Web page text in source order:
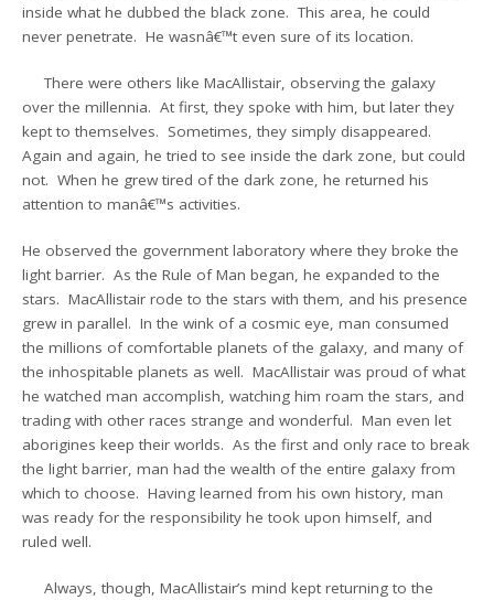
inside what he dubbed the black zone. This area, he could
never penetrate. He wasnâ€™t even sure of its location.
There were others like MacAllistair, observing the galaxy
over the millennia. At first, they spoke with him, but later they
kept to themselves. Sometimes, they simply disappeared.
Again and again, he tried to see inside the dark zone, but could
not. When he grew tired of the dark zone, he returned his
attention to manâ€™s activities.
He observed the government laboratory where they broke the
light barrier. As the Rule of Man began, he expanded to the
stars. MacAllistair rode to the stars with them, and his presence
grew in parallel. In the wink of a cosmic eye, man consumed
the millions of comfortable planets of the galaxy, and many of
the inhospitable planets as well. MacAllistair was proud of what
he watched man accomplish, watching him roam the stars, and
trading with other races strange and wonderful. Man even let
aborigines keep their worlds. As the first and only race to break
the light barrier, man had the wealth of the entire galaxy from
which to choose. Having learned from his own history, man
was ready for the responsibility he took upon himself, and
ruled well.
Always, though, MacAllistair’s mind kept returning to the